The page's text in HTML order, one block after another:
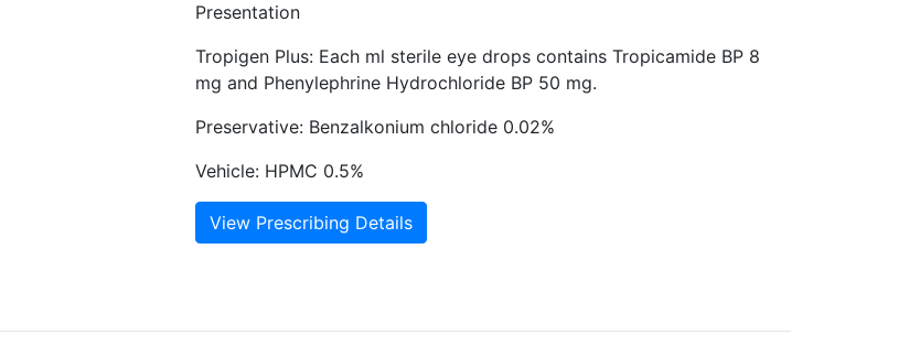
Presentation
Tropigen Plus: Each ml sterile eye drops contains Tropicamide BP 8
mg and Phenylephrine Hydrochloride BP 50 mg.
Preservative: Benzalkonium chloride 0.02%
Vehicle: HPMC 0.5%
View Prescribing Details